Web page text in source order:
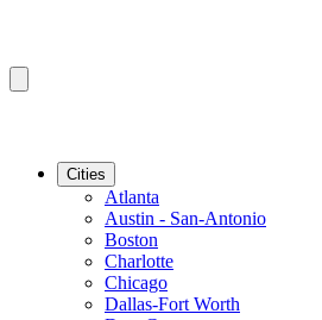
Cities
Atlanta
Austin - San-Antonio
Boston
Charlotte
Chicago
Dallas-Fort Worth